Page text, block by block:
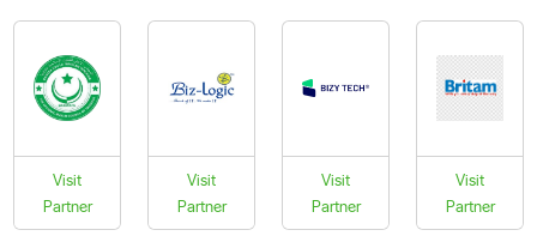
Visit
Partner
Visit
Partner
Visit
Partner
Visit
Partner